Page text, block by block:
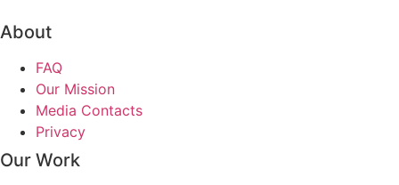
About
FAQ
Our Mission
Media Contacts
Privacy
Our Work